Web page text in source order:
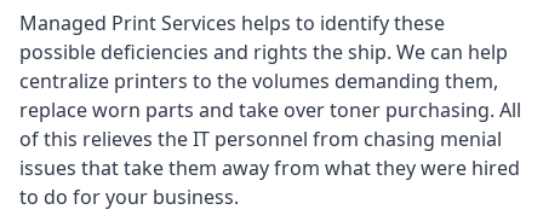
Managed Print Services helps to identify these
possible deficiencies and rights the ship. We can help
centralize printers to the volumes demanding them,
replace worn parts and take over toner purchasing. All
of this relieves the IT personnel from chasing menial
issues that take them away from what they were hired
to do for your business.